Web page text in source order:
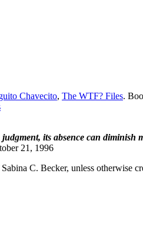
Chavecito, The WTF? Files.
its absence can
21, 1996
C. Becker, unless otherwise